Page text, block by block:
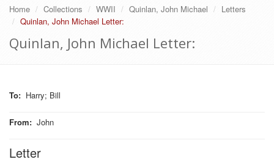
Home Collections WWII Quinlan, John Michael
Letters
Quinlan, John Michael Letter:
Quinlan, John Michael Letter:
To: Harry; Bill
From: John
Letter